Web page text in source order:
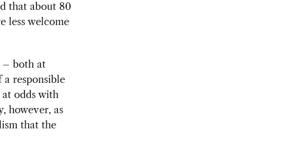
that about 80
less welcome
– both at
responsible
odds with
however, as
that the